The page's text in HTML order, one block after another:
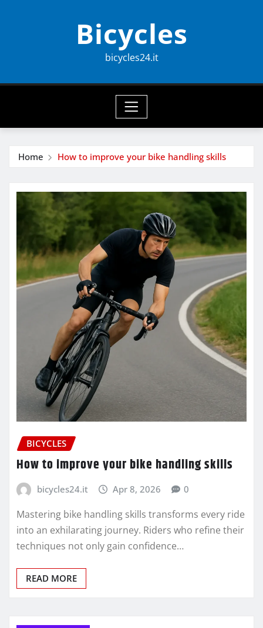
Bicycles
bicycles24.it
Home How to improve your bike handling skills
BICYCLES
How to improve your bike handling skills
bicycles24.it Apr 8, 2026 0
Mastering bike handling skills transforms every ride
into an exhilarating journey. Riders who refine their
techniques not only gain confidence…
READ MORE